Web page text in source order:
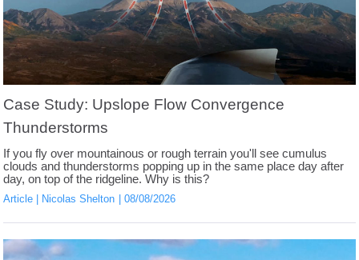
Case Study: Upslope Flow Convergence
Thunderstorms
If you fly over mountainous or rough terrain you'll see cumulus
clouds and thunderstorms popping up in the same place day after
day, on top of the ridgeline. Why is this?
Article Nicolas Shelton 08/08/2026